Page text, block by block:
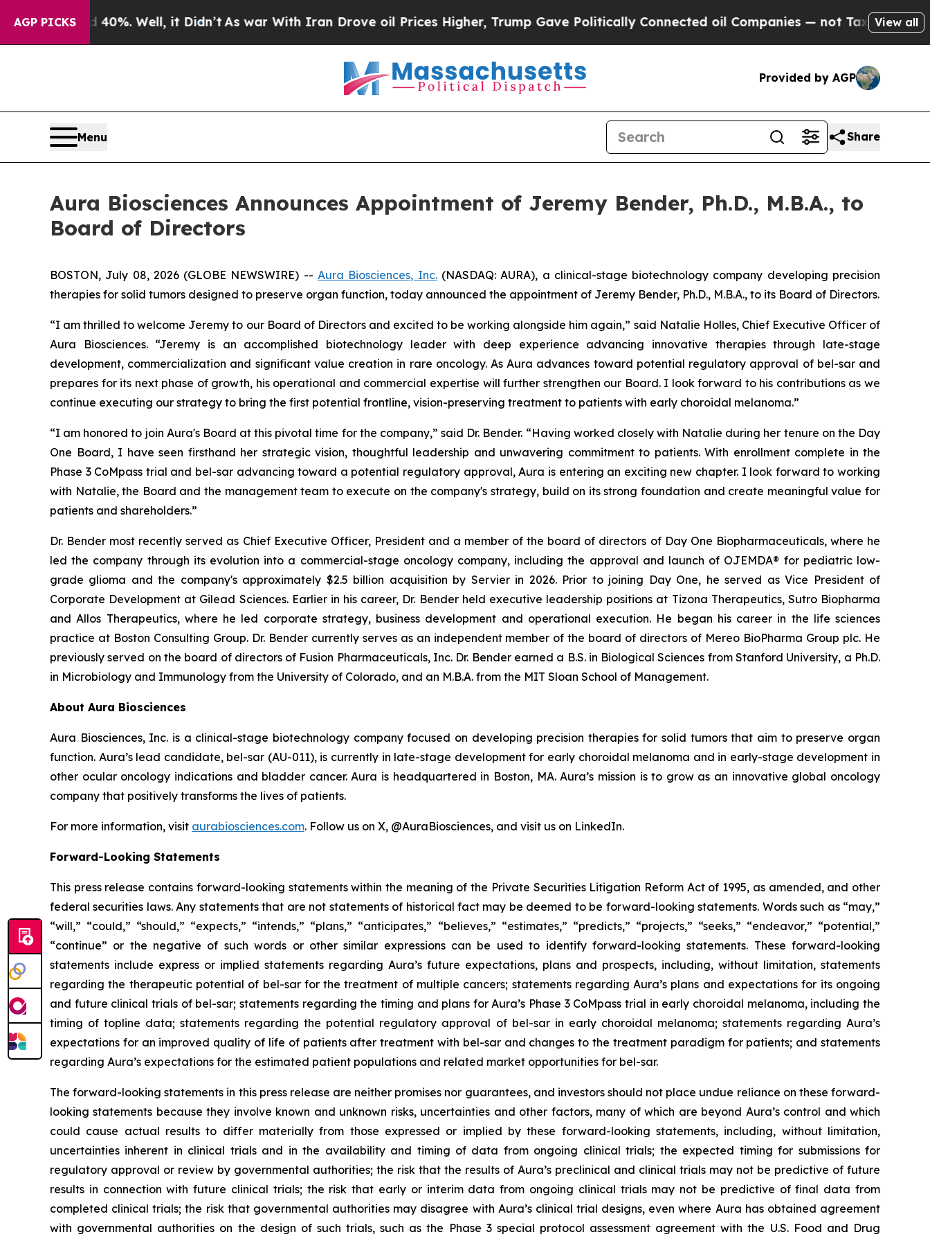
AGP PICKS
40%. Well, it Didn’tAs war With Iran Drove oil Prices Higher, Trump Gave Politically Connected oil Companies — not Taxpayers — theView all
Provided by AGP
Menu Share
Aura Biosciences Announces Appointment of Jeremy Bender, Ph.D., M.B.A., to
Board of Directors
BOSTON, July 08, 2026 (GLOBE NEWSWIRE) -- Aura Biosciences, Inc.(NASDAQ: AURA), a clinical-stage biotechnology company developing precision
therapies for solid tumors designed to preserve organ function, today announced the appointment of Jeremy Bender, Ph.D., M.B.A., to its Board of Directors.
“I am thrilled to welcome Jeremy to our Board of Directors and excited to be working alongside him again,” said Natalie Holles, Chief Executive Officer of
Aura Biosciences. “Jeremy is an accomplished biotechnology leader with deep experience advancing innovative therapies through late-stage
development, commercialization and significant value creation in rare oncology. As Aura advances toward potential regulatory approval of bel-sar and
prepares for its next phase of growth, his operational and commercial expertise will further strengthen our Board. I look forward to his contributions as we
continue executing our strategy to bring the first potential frontline, vision-preserving treatment to patients with early choroidal melanoma.”
“I am honored to join Aura's Board at this pivotal time for the company,” said Dr. Bender. “Having worked closely with Natalie during her tenure on the Day
One Board, I have seen firsthand her strategic vision, thoughtful leadership and unwavering commitment to patients. With enrollment complete in the
Phase 3 CoMpass trial and bel-sar advancing toward a potential regulatory approval, Aura is entering an exciting new chapter. I look forward to working
with Natalie, the Board and the management team to execute on the company's strategy, build on its strong foundation and create meaningful value for
patients and shareholders.”
Dr. Bender most recently served as Chief Executive Officer, President and a member of the board of directors of Day One Biopharmaceuticals, where he
led the company through its evolution into a commercial-stage oncology company, including the approval and launch of OJEMDA® for pediatric low-
grade glioma and the company's approximately $2.5 billion acquisition by Servier in 2026. Prior to joining Day One, he served as Vice President of
Corporate Development at Gilead Sciences. Earlier in his career, Dr. Bender held executive leadership positions at Tizona Therapeutics, Sutro Biopharma
and Allos Therapeutics, where he led corporate strategy, business development and operational execution. He began his career in the life sciences
practice at Boston Consulting Group. Dr. Bender currently serves as an independent member of the board of directors of Mereo BioPharma Group plc. He
previously served on the board of directors of Fusion Pharmaceuticals, Inc. Dr. Bender earned a B.S. in Biological Sciences from Stanford University, a Ph.D.
in Microbiology and Immunology from the University of Colorado, and an M.B.A. from the MIT Sloan School of Management.
About Aura Biosciences
Aura Biosciences, Inc. is a clinical-stage biotechnology company focused on developing precision therapies for solid tumors that aim to preserve organ
function. Aura’s lead candidate, bel-sar (AU-011), is currently in late-stage development for early choroidal melanoma and in early-stage development in
other ocular oncology indications and bladder cancer. Aura is headquartered in Boston, MA. Aura’s mission is to grow as an innovative global oncology
company that positively transforms the lives of patients.
For more information, visit aurabiosciences.com. Follow us on X, @AuraBiosciences, and visit us on LinkedIn.
Forward-Looking Statements
This press release contains forward-looking statements within the meaning of the Private Securities Litigation Reform Act of 1995, as amended, and other
federal securities laws. Any statements that are not statements of historical fact may be deemed to be forward-looking statements. Words such as “may,”
“will,” “could,” “should,” “expects,” “intends,” “plans,” “anticipates,” “believes,” “estimates,” “predicts,” “projects,” “seeks,” “endeavor,” “potential,”
“continue” or the negative of such words or other similar expressions can be used to identify forward-looking statements. These forward-looking
statements include express or implied statements regarding Aura’s future expectations, plans and prospects, including, without limitation, statements
regarding the therapeutic potential of bel-sar for the treatment of multiple cancers; statements regarding Aura’s plans and expectations for its ongoing
and future clinical trials of bel-sar; statements regarding the timing and plans for Aura’s Phase 3 CoMpass trial in early choroidal melanoma, including the
timing of topline data; statements regarding the potential regulatory approval of bel-sar in early choroidal melanoma; statements regarding Aura’s
expectations for an improved quality of life of patients after treatment with bel-sar and changes to the treatment paradigm for patients; and statements
regarding Aura’s expectations for the estimated patient populations and related market opportunities for bel-sar.
The forward-looking statements in this press release are neither promises nor guarantees, and investors should not place undue reliance on these forward-
looking statements because they involve known and unknown risks, uncertainties and other factors, many of which are beyond Aura’s control and which
could cause actual results to differ materially from those expressed or implied by these forward-looking statements, including, without limitation,
uncertainties inherent in clinical trials and in the availability and timing of data from ongoing clinical trials; the expected timing for submissions for
regulatory approval or review by governmental authorities; the risk that the results of Aura’s preclinical and clinical trials may not be predictive of future
results in connection with future clinical trials; the risk that early or interim data from ongoing clinical trials may not be predictive of final data from
completed clinical trials; the risk that governmental authorities may disagree with Aura’s clinical trial designs, even where Aura has obtained agreement
with governmental authorities on the design of such trials, such as the Phase 3 special protocol assessment agreement with the U.S. Food and Drug